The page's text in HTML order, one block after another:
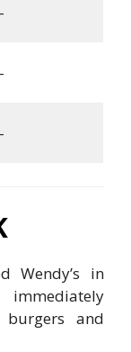
Wendy’s in
and